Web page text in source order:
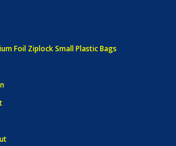
Foil Ziplock Small Plastic Bags